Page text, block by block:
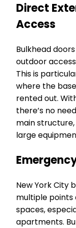
Direct
Access
Bulkhead
outdoor
This is
where the
rented out.
there’s no
main
large
New York City
multiple points
spaces,
apartments.